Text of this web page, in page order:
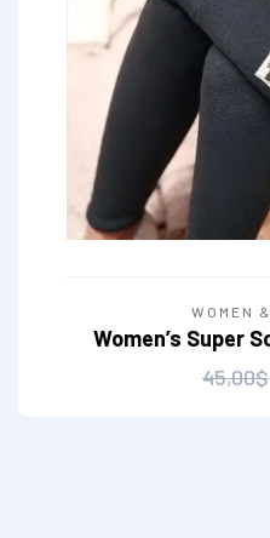
WOMEN
Women’s Super
45,00$